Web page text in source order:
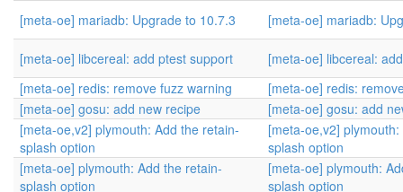
[meta-oe] mariadb: Upgrade to 10.7.3
[meta-oe] mariadb:
[meta-oe] libcereal: add ptest support
[meta-oe] libcereal:
[meta-oe] redis: remove fuzz warning
[meta-oe] redis:
[meta-oe] gosu: add new recipe
[meta-oe] gosu: add
[meta-oe,v2] plymouth: Add the retain-
splash option
[meta-oe,v2]
splash option
[meta-oe] plymouth: Add the retain-
splash option
[meta-oe] plymouth:
splash option